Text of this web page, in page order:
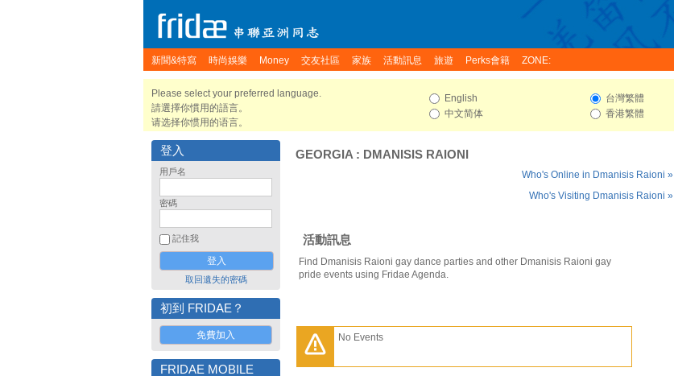
新聞&特寫 時尚娛樂 Money 交友社區 家族 活動訊息 旅遊 Perks會籍 ZONE:
Please select your preferred language.
請選擇你慣用的語言。
请选择你惯用的语言。
English
中文简体
台灣繁體
香港繁體
登入
用戶名
密碼
記住我
取回遺失的密碼
初到 FRIDAE？
免費加入
FRIDAE MOBILE
GEORGIA : DMANISIS RAIONI
Who's Online in Dmanisis Raioni »
Who's Visiting Dmanisis Raioni »
活動訊息
Find Dmanisis Raioni gay dance parties and other Dmanisis Raioni gay
pride events using Fridae Agenda.
No Events